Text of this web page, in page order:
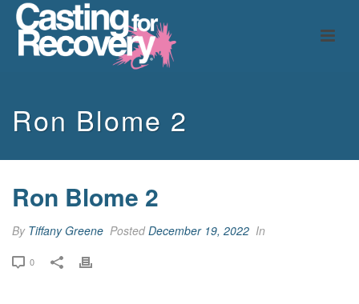
Ron Blome 2
Ron Blome 2
By Tiffany Greene PostedDecember 19, 2022 In
0